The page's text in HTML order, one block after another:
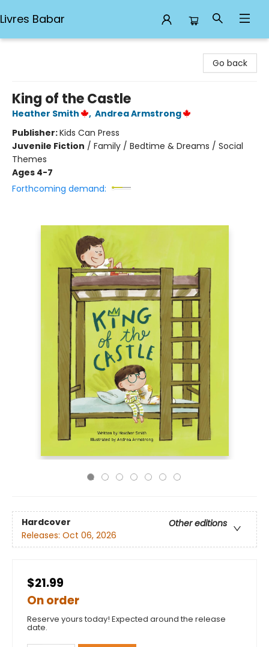
Livres Babar
Go back
King of the Castle
Heather Smith , Andrea Armstrong
Publisher:Kids Can Press
Juvenile Fiction / Family / Bedtime & Dreams / Social
Themes
Ages 4-7
Forthcoming demand:
Hardcover
Other editions
Releases: Oct 06, 2026
$21.99
On order
Reserve yours today! Expected around the release
date.